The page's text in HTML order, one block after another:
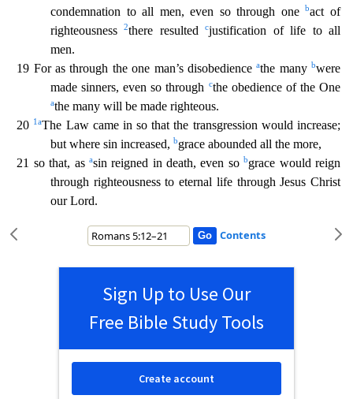
condemnation to all men, even so through onebact of
righteousness2there resultedcjustification of life to all
men.
19 For as through the one man’s disobedienceathe manybwere
made sinners, even so through
cthe obedience of the One
athe many will be made righteous.
20 1aThe Law came in so that the transgression would increase;
but where sin increased, bgrace abounded all the more,
21 so that, as asin reigned in death, even sobgrace would reign
through righteousness to eternal life through Jesus Christ
our Lord.
Contents
Sign Up to Use Our
Free Bible Study Tools
Create account